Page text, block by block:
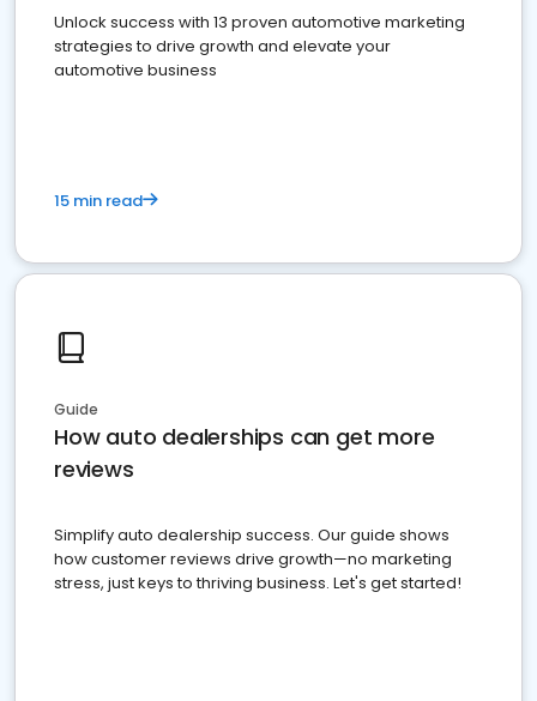
Unlock success with 13 proven automotive marketing
strategies to drive growth and elevate your
automotive business
15 min read
Guide
How auto dealerships can get more
reviews
Simplify auto dealership success. Our guide shows
how customer reviews drive growth—no marketing
stress, just keys to thriving business. Let's get started!